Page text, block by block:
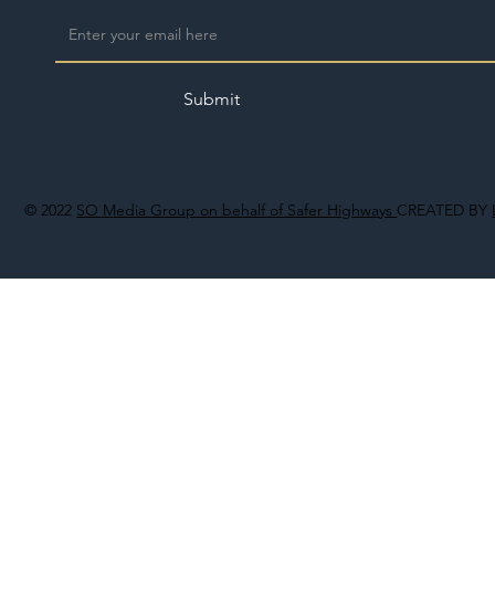
© 2022 SO Media Group on behalf of Safer Highways CREATED BY
Submit